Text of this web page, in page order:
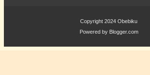
Copyright 2024 Obebiku
Powered by Blogger.com